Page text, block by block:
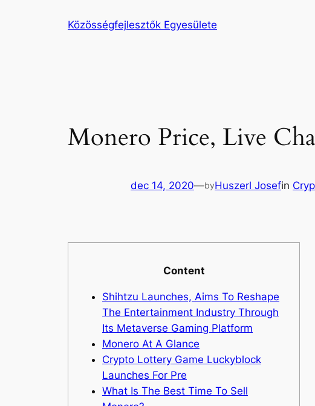
Közösségfejlesztők Egyesülete
Monero Price, Live
dec 14, 2020—byHuszerl Josefin
Content
Shihtzu Launches, Aims To Reshape
The Entertainment Industry Through
Its Metaverse Gaming Platform
Monero At A Glance
Crypto Lottery Game Luckyblock
Launches For Pre
What Is The Best Time To Sell